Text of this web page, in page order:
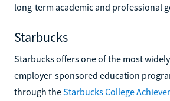
long-term academic and professional
Starbucks
Starbucks offers one of the most
employer-sponsored education
through theStarbucks College